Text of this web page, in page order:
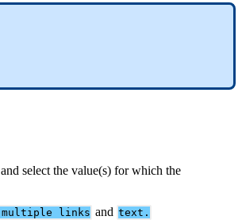
and select the value(s) for which the
multiple links and text .